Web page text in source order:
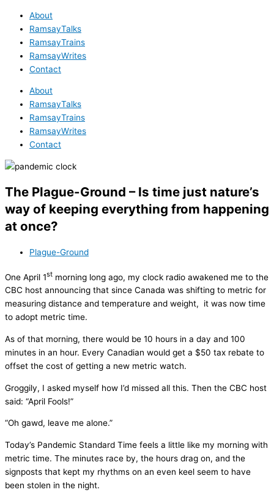
About
RamsayTalks
RamsayTrains
RamsayWrites
Contact
About
RamsayTalks
RamsayTrains
RamsayWrites
Contact
The Plague-Ground – Is time just nature’s
way of keeping everything from happening
at once?
Plague-Ground
One April 1st morning long ago, my clock radio awakened me to the
CBC host announcing that since Canada was shifting to metric for
measuring distance and temperature and weight, it was now time
to adopt metric time.
As of that morning, there would be 10 hours in a day and 100
minutes in an hour. Every Canadian would get a $50 tax rebate to
offset the cost of getting a new metric watch.
Groggily, I asked myself how I’d missed all this. Then the CBC host
said: “April Fools!”
“Oh gawd, leave me alone.”
Today’s Pandemic Standard Time feels a little like my morning with
metric time. The minutes race by, the hours drag on, and the
signposts that kept my rhythms on an even keel seem to have
been stolen in the night.